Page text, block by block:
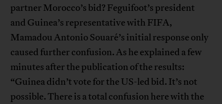
partner Morocco’s bid? Feguifoot’s president
and Guinea’s representative with FIFA,
Mamadou Antonio Souaré’s initial response only
caused further confusion. As he explained a few
minutes after the publication of the results:
“Guinea didn’t vote for the US-led bid. It’s not
possible. There is a total confusion here with the